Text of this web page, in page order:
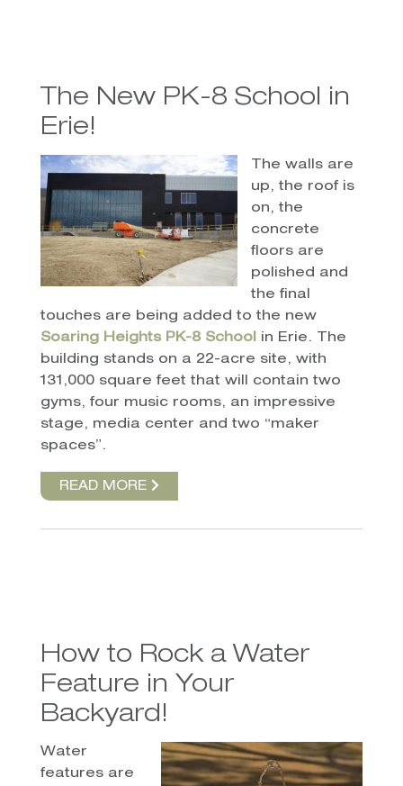
The New PK-8 School in
Erie!
The walls are
up, the roof is
on, the
concrete
floors are
polished and
the final
touches are being added to the new
Soaring Heights PK-8 School
in Erie. The
building stands on a 22-acre site, with
131,000 square feet that will contain two
gyms, four music rooms, an impressive
stage, media center and two “maker
spaces”.
READ MORE
How to Rock a Water
Feature in Your
Backyard!
Water
features are